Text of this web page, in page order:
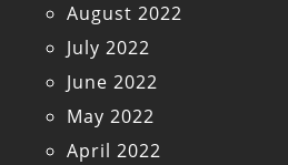
August 2022
July 2022
June 2022
May 2022
April 2022